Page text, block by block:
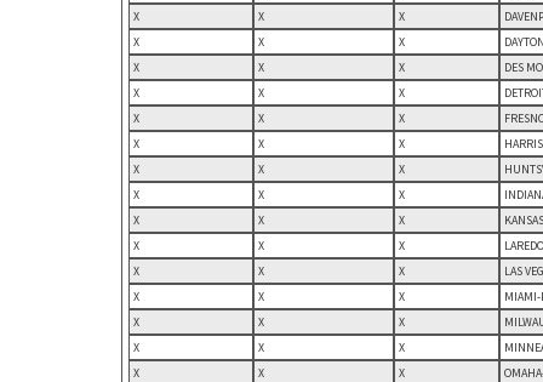
X
X X
X
X X
X
X X
DES
X
X X
X
X X
X
X X
X
X X
X
X X
X
X X
X
X X
X
X X
LAS
X
X X
MIAMI-
X
X X
X
X X
X
X X